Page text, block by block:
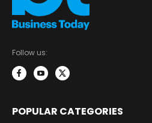
Follow us:
POPULAR CATEGORIES